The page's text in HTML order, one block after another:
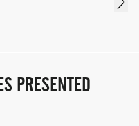
PRESENTED